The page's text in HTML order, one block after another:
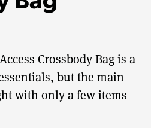
Crossbody Bag is a
but the main
with only a few items